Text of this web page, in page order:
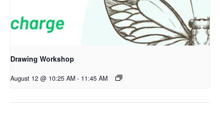
Drawing Workshop
August 12 @ 10:25 AM - 11:45 AM